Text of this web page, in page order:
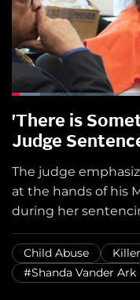
'There is
Judge
The judge
at the hands of his
during her
Child Abuse
#Shanda Vander Ark